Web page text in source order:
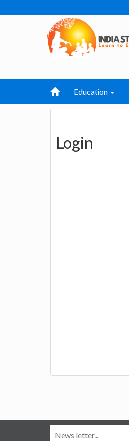
Education
Login